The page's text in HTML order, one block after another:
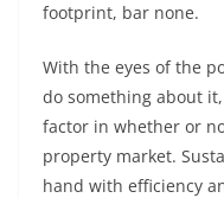
footprint, bar none.
With the eyes of the
do something about
factor in whether or
property market.
hand with efficiency